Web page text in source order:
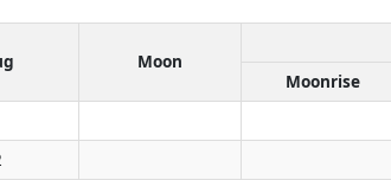
Moon
Moonrise